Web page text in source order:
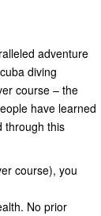
adventure
diving
course – the
have learned
through this
course), you
No prior